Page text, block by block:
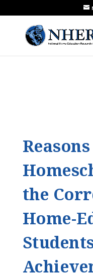
Research
the
Home-